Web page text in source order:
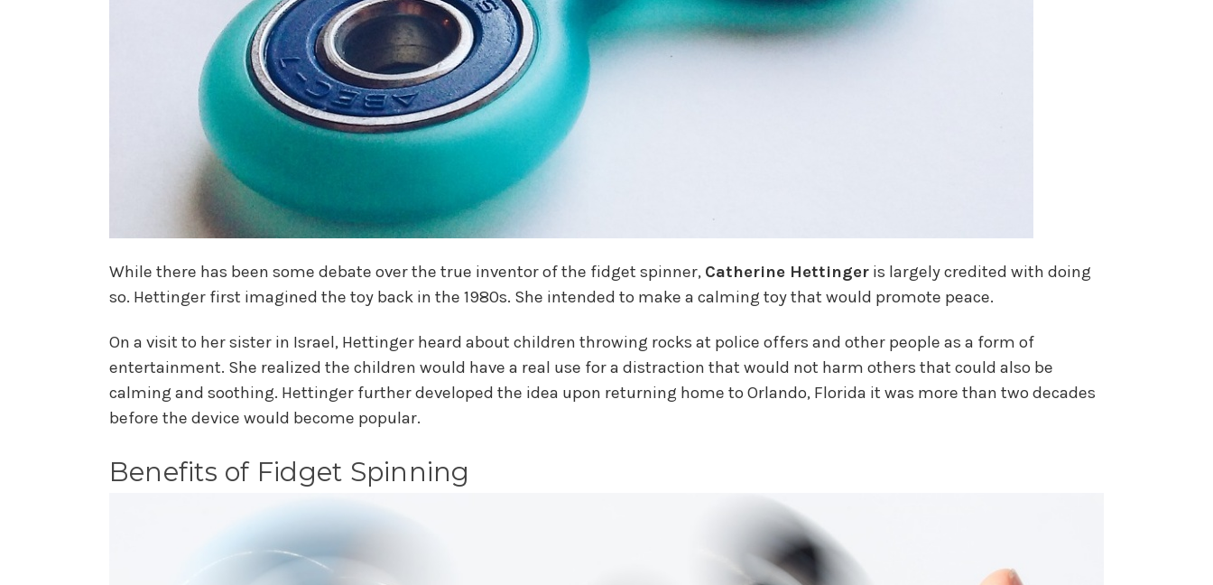
While there has been some debate over the true inventor of the fidget spinner, Catherine Hettingeris largely credited with doing
so. Hettinger first imagined the toy back in the 1980s. She intended to make a calming toy that would promote peace.
On a visit to her sister in Israel, Hettinger heard about children throwing rocks at police offers and other people as a form of
entertainment. She realized the children would have a real use for a distraction that would not harm others that could also be
calming and soothing. Hettinger further developed the idea upon returning home to Orlando, Florida it was more than two decades
before the device would become popular.
Benefits of Fidget Spinning